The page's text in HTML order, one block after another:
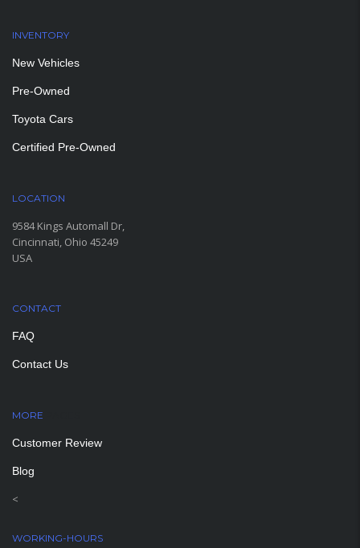
INVENTORY
New Vehicles
Pre-Owned
Toyota Cars
Certified Pre-Owned
LOCATION
9584 Kings Automall Dr,
Cincinnati, Ohio 45249
USA
CONTACT
FAQ
Contact Us
MORE
Customer Review
Blog
<
WORKING-HOURS